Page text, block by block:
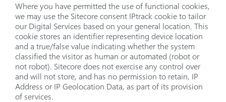
Where you have permitted the use of functional cookies,
we may use the Sitecore consent IPtrack cookie to tailor
our Digital Services based on your general location. This
cookie stores an identifier representing device location
and a true/false value indicating whether the system
classified the visitor as human or automated (robot or
not robot). Sitecore does not exercise any control over
and will not store, and has no permission to retain, IP
Address or IP Geolocation Data, as part of its provision
of services.